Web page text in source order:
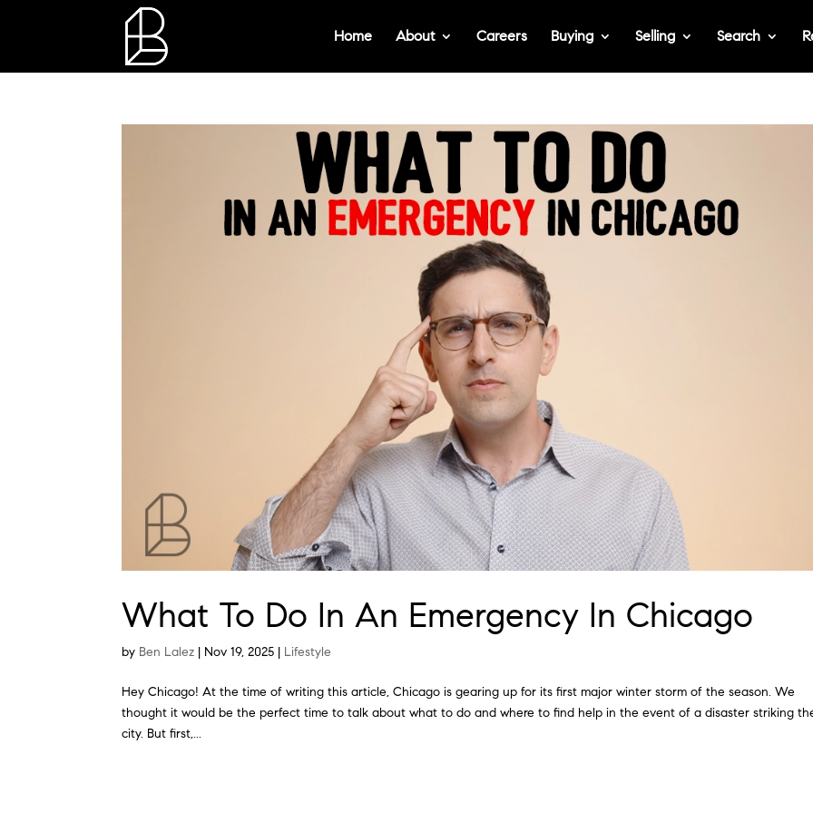
Home About Careers Buying Selling Search
What To Do In An Emergency In Chicago
by Ben Lalez | Nov 19, 2025 | Lifestyle
Hey Chicago! At the time of writing this article, Chicago is gearing up for its first major winter storm of the season. We
thought it would be the perfect time to talk about what to do and where to find help in the event of a disaster striking
city. But first,...